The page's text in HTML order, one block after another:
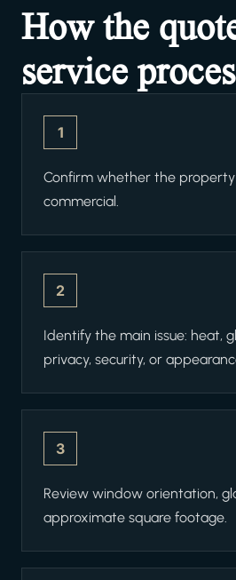
How the
service
1
Confirm whether the
commercial.
2
Identify the main issue: heat,
privacy, security, or
3
Review window orientation,
approximate square footage.